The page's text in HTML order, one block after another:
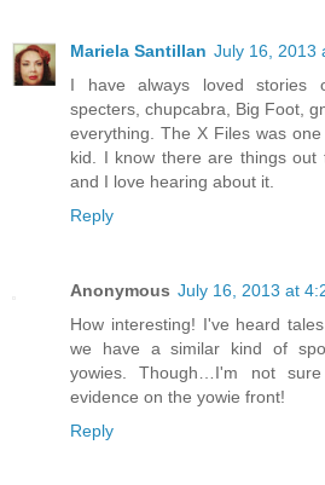
Mariela Santillan July 16, 2013
I have always loved stories
specters, chupcabra, Big Foot,
everything. The X Files was
kid. I know there are things out
and I love hearing about it.
Reply
Anonymous July 16, 2013 at
How interesting! I've heard
we have a similar kind of
yowies. Though…I'm not
evidence on the yowie front!
Reply